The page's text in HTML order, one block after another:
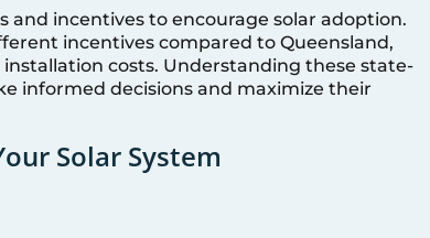
and incentives to encourage solar adoption.
incentives compared to Queensland,
costs. Understanding these state-
informed decisions and maximize their
Solar System